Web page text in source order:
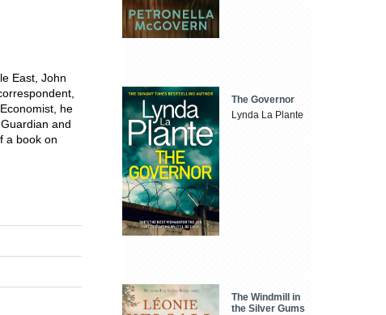
East, John
he
and
a book on
The Governor
Lynda La Plante
The Windmill in
the Silver Gums